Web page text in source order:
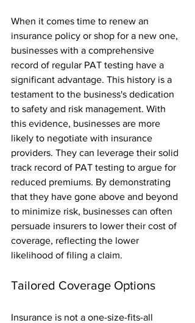
When it comes time to renew an
insurance policy or shop for a new one,
businesses with a comprehensive
record of regular PAT testing have a
significant advantage. This history is a
testament to the business's dedication
to safety and risk management. With
this evidence, businesses are more
likely to negotiate with insurance
providers. They can leverage their solid
track record of PAT testing to argue for
reduced premiums. By demonstrating
that they have gone above and beyond
to minimize risk, businesses can often
persuade insurers to lower their cost of
coverage, reflecting the lower
likelihood of filing a claim.
Tailored Coverage Options
Insurance is not a one-size-fits-all